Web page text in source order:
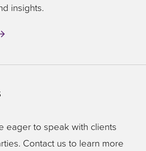
insights.
eager to speak with clients
Contact us to learn more